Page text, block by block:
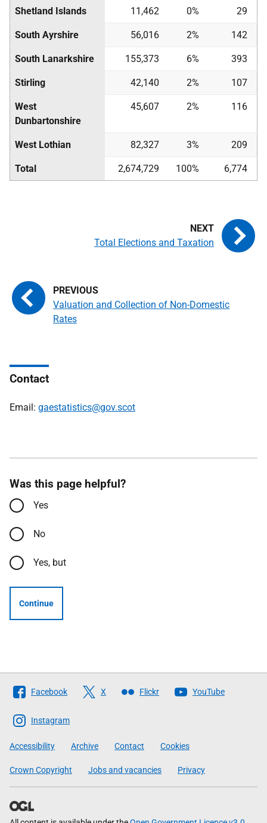
Shetland Islands 11,462 0% 29
South Ayrshire 56,016 2% 142
South Lanarkshire 155,373 6% 393
Stirling 42,140 2% 107
West
Dunbartonshire
45,607 2% 116
West Lothian 82,327 3% 209
Total 2,674,729 100% 6,774
Valuation and Collection of Non-Domestic
Rates
Total Elections and Taxation
Contact
Email: gaestatistics@gov.scot
Was this page helpful?
Yes
No
Yes, but
Continue
Follow
The
Scottish
Government
Facebook X Flickr YouTube
Instagram
Accessibility Archive Contact Cookies
Crown Copyright Jobs and vacancies Privacy